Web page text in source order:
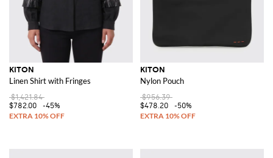
KITON
Linen Shirt with Fringes
$1,421.84
$782.00
-45%
KITON
Nylon Pouch
$956.39
$478.20
-50%